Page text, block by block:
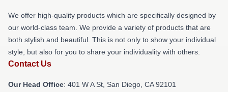
We offer high-quality products which are specifically designed by
our world-class team. We provide a variety of products that are
both stylish and beautiful. This is not only to show your individual
style, but also for you to share your individuality with others.
Contact Us
Our Head Office: 401 W A St, San Diego, CA 92101